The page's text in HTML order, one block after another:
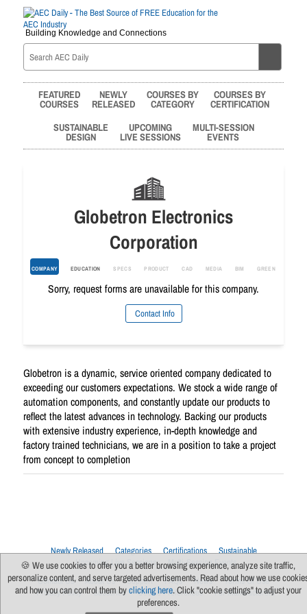
Building Knowledge and Connections
FEATURED
COURSES
NEWLY
RELEASED
COURSES BY
CATEGORY
COURSES BY
CERTIFICATION
SUSTAINABLE
DESIGN
UPCOMING
LIVE SESSIONS
MULTI-SESSION
EVENTS
Globetron Electronics
Corporation
COMPANY EDUCATION SPECS PRODUCT CAD MEDIA BIM GREEN
Sorry, request forms are unavailable for this company.
Contact Info
Globetron is a dynamic, service oriented company dedicated to
exceeding our customers expectations. We stock a wide range of
automation components, and constantly update our products to
reflect the latest advances in technology. Backing our products
with extensive industry experience, in-depth knowledge and
factory trained technicians, we are in a position to take a project
from concept to completion
Newly Released Categories Certifications
Sustainable
Upcoming Live Sessions
Multi-Session Events
Contact Us
About Us Support FAQs News
Terms Of Use
Privacy Policy
Subscribe Cookie Preferences For Manufacturers
🍪 We use cookies to offer you a better browsing experience, analyze site traffic,
personalize content, and serve targeted advertisements. Read about how we use
and how you can control them byclicking here. Click "cookie settings" to adjust your
preferences.